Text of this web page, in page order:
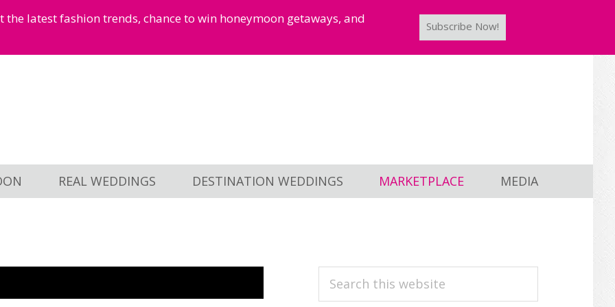
latest fashion trends, chance to win honeymoon getaways, and
Subscribe Now!
REAL WEDDINGS DESTINATION WEDDINGS MARKETPLACE MEDIA
PRIMARY
Search